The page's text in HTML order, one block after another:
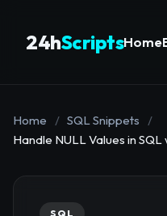
24hScriptsHome
Home / SQL Snippets
/
Handle NULL Values in SQL
SQL